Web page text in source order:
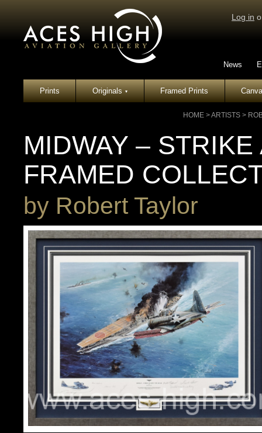
Log in
News
Prints Originals▾ Framed Prints
HOME >ARTISTS >
MIDWAY –
FRAMED
by Robert Taylor